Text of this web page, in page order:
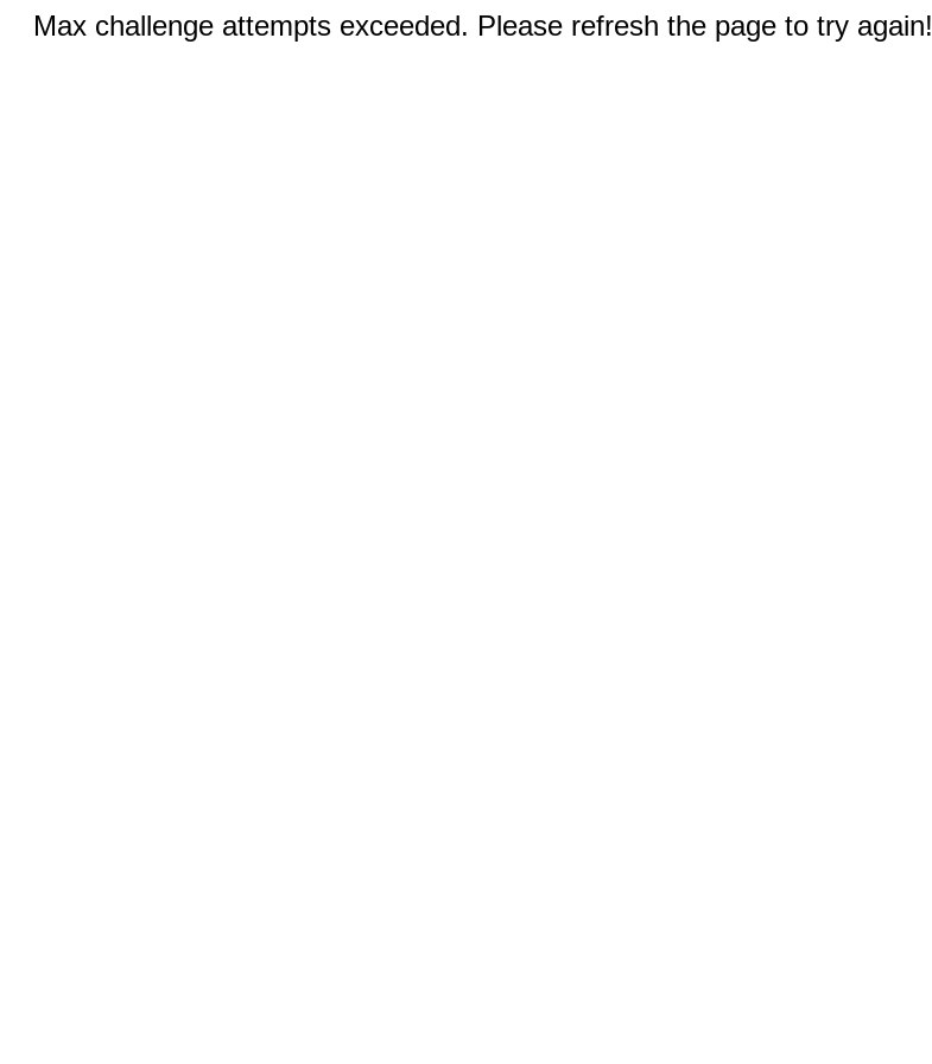
Max challenge attempts exceeded. Please refresh the page to try again!